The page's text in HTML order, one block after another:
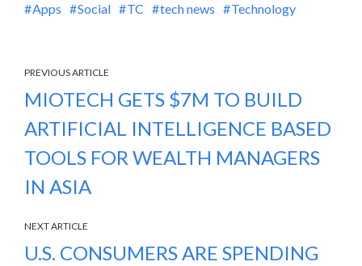
Apps Social TC tech news Technology
PREVIOUS ARTICLE
MIOTECH GETS $7M TO BUILD
ARTIFICIAL INTELLIGENCE BASED
TOOLS FOR WEALTH MANAGERS
IN ASIA
NEXT ARTICLE
U.S. CONSUMERS ARE SPENDING